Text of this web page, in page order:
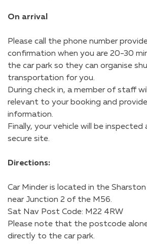
On arrival
Please call the phone number
confirmation when you are 20-30
the car park so they can organise
transportation for you.
During check in, a member of staff
relevant to your booking and
information.
Finally, your vehicle will be
secure site.
Directions:
Car Minder is located in the
near Junction 2 of the M56.
Sat Nav Post Code: M22 4RW
Please note that the postcode
directly to the car park.